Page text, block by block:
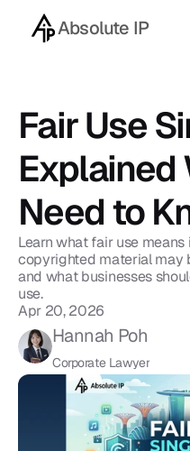
Absolute IP
Fair Use
Explained
Need to
Learn what fair use means
copyrighted material may
and what businesses
use.
Apr 20, 2026
Hannah Poh
Corporate Lawyer